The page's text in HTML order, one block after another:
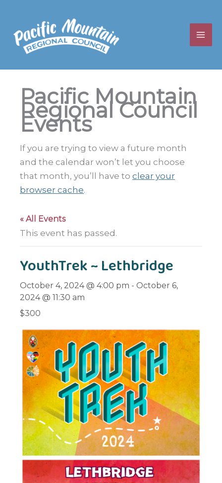
content
Pacific Mountain
Regional Council
Events
If you are trying to view a future month
and the calendar won’t let you choose
that month, you’ll have to clear your
browser cache.
« All Events
This event has passed.
YouthTrek ~ Lethbridge
October 4, 2024 @ 4:00 pm - October 6,
2024 @ 11:30 am
$300